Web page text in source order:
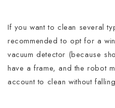
If you want to clean several
recommended to opt for a
vacuum detector (because
have a frame, and the robot
account to clean without